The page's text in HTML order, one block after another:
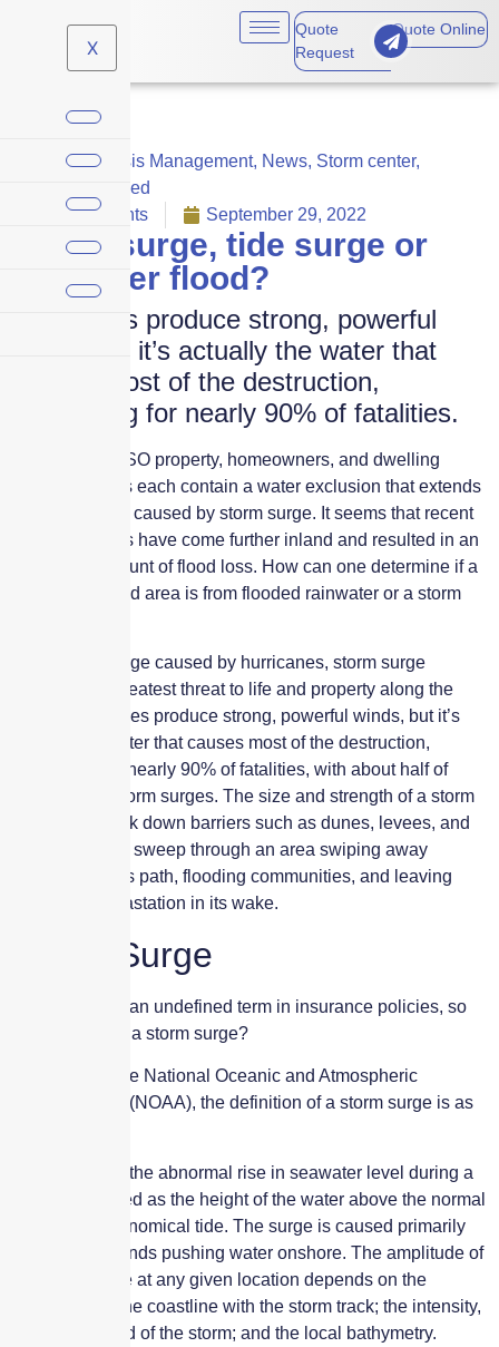
X
Quote
Request
Quote Online
Claims,Crisis Management, News, Storm center,
Uncategorized
No Comments
September 29, 2022
Storm surge, tide surge or
rainwater flood?
Hurricanes produce strong, powerful
winds, but it’s actually the water that
causes most of the destruction,
accounting for nearly 90% of fatalities.
The standard ISO property, homeowners, and dwelling
coverage forms each contain a water exclusion that extends
to exclude loss caused by storm surge. It seems that recent
hurricane paths have come further inland and resulted in an
inordinate amount of flood loss. How can one determine if a
loss in an inland area is from flooded rainwater or a storm
Of all the damage caused by hurricanes, storm surge
presents the greatest threat to life and property along the
coast. Hurricanes produce strong, powerful winds, but it’s
actually the water that causes most of the destruction,
accounting for nearly 90% of fatalities, with about half of
those due to storm surges. The size and strength of a storm
surge can break down barriers such as dunes, levees, and
barricades and sweep through an area swiping away
everything in its path, flooding communities, and leaving
death and devastation in its wake.
Storm Surge
Storm surge is an undefined term in insurance policies, so
what exactly is a storm surge?
According to the National Oceanic and Atmospheric
Administration (NOAA), the definition of a storm surge is as
Storm surge is the abnormal rise in seawater level during a
storm, measured as the height of the water above the normal
predicted astronomical tide. The surge is caused primarily
by a storm’s winds pushing water onshore. The amplitude of
the storm surge at any given location depends on the
orientation of the coastline with the storm track; the intensity,
size, and speed of the storm; and the local bathymetry.